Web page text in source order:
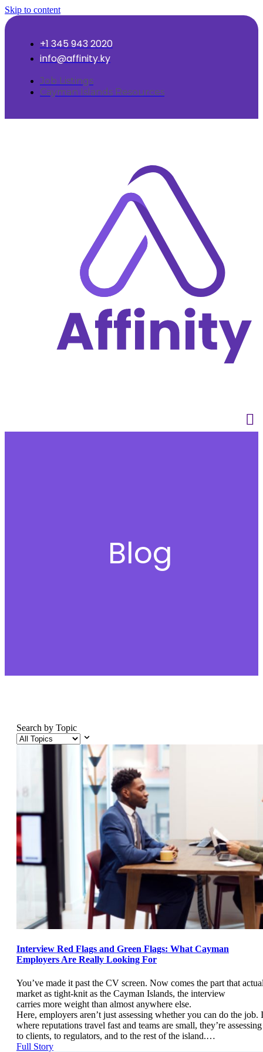
Skip to content
+1 345 943 2020
info@affinity.ky
Job Listings
Cayman Islands Resources
Blog
Search by Topic
Interview Red Flags and Green Flags: What Cayman
Employers Are Really Looking For
You’ve made it past the CV screen. Now comes the part that
market as tight-knit as the Cayman Islands, the interview
carries more weight than almost anywhere else.
Here, employers aren’t just assessing whether you can do the
where reputations travel fast and teams are small, they’re
to clients, to regulators, and to the rest of the island.…
Full Story